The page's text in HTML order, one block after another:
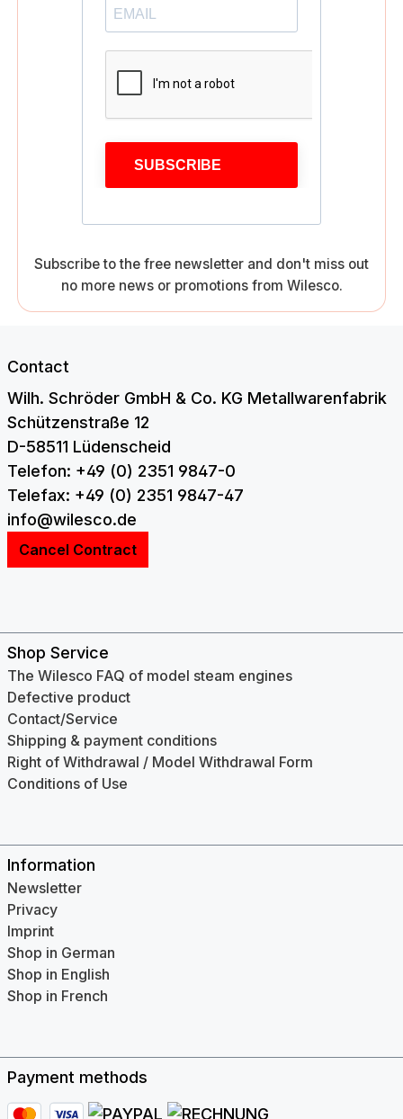
SUBSCRIBE
Subscribe to the free newsletter and don't miss out
no more news or promotions from Wilesco.
Contact
Wilh. Schröder GmbH & Co. KG Metallwarenfabrik
Schützenstraße 12
D-58511 Lüdenscheid
Telefon: +49 (0) 2351 9847-0
Telefax: +49 (0) 2351 9847-47
info@wilesco.de
Cancel Contract
Shop Service
The Wilesco FAQ of model steam engines
Defective product
Contact/Service
Shipping & payment conditions
Right of Withdrawal / Model Withdrawal Form
Conditions of Use
Information
Newsletter
Privacy
Imprint
Shop in German
Shop in English
Shop in French
Payment methods